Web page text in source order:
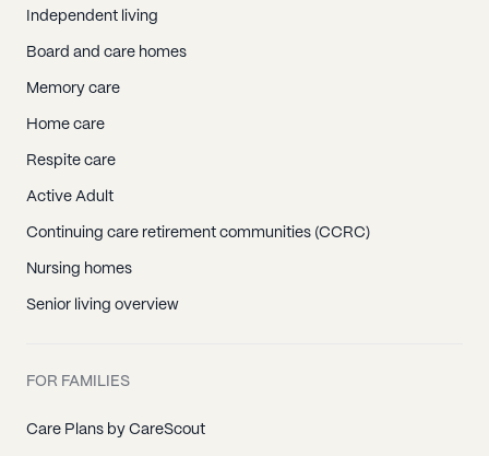
Independent living
Board and care homes
Memory care
Home care
Respite care
Active Adult
Continuing care retirement communities (CCRC)
Nursing homes
Senior living overview
FOR FAMILIES
Care Plans by CareScout